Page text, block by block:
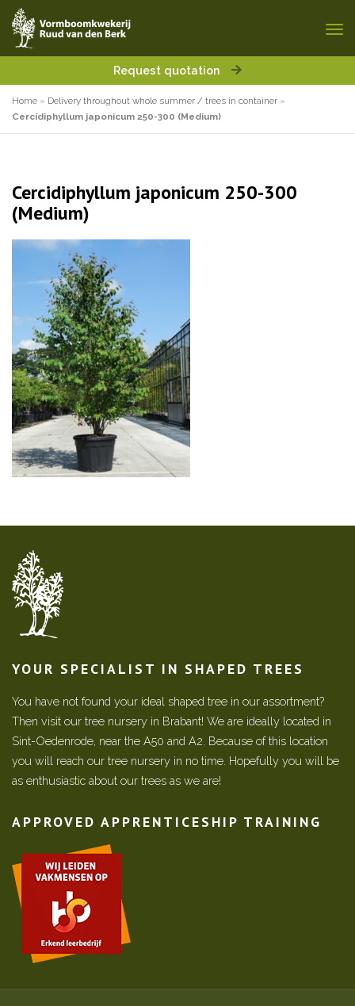
Request quotation
Home » Delivery throughout whole summer / trees in container »
Cercidiphyllum japonicum 250-300 (Medium)
Cercidiphyllum japonicum 250-300
(Medium)
YOUR SPECIALIST IN SHAPED TREES
You have not found your ideal shaped tree in our assortment?
Then visit our tree nursery in Brabant! We are ideally located in
Sint-Oedenrode, near the A50 and A2. Because of this location
you will reach our tree nursery in no time. Hopefully you will be
as enthusiastic about our trees as we are!
APPROVED APPRENTICESHIP TRAINING